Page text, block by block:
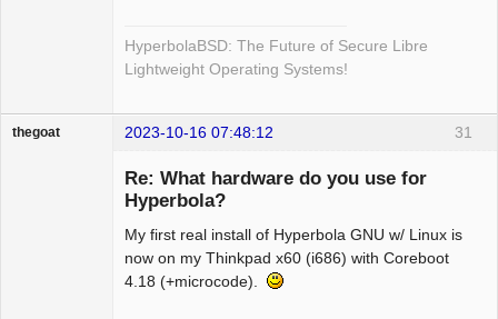
HyperbolaBSD: The Future of Secure Libre
Lightweight Operating Systems!
31
thegoat 2023-10-16 07:48:12
Re: What hardware do you use for
Hyperbola?
My first real install of Hyperbola GNU w/ Linux is
now on my Thinkpad x60 (i686) with Coreboot
4.18 (+microcode).